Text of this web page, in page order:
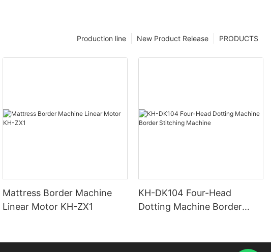
PRODUCTS
New Product Release
Production line
Mattress Border Machine
Linear Motor KH-ZX1
KH-DK104 Four-Head
Dotting Machine Border